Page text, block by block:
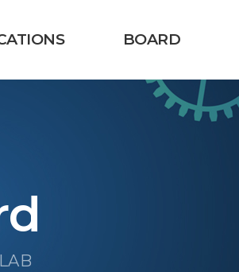
BOARD